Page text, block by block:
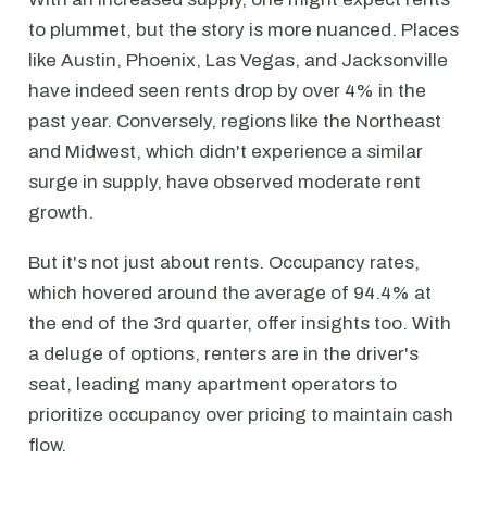
to plummet, but the story is more nuanced. Places
like Austin, Phoenix, Las Vegas, and Jacksonville
have indeed seen rents drop by over 4% in the
past year. Conversely, regions like the Northeast
and Midwest, which didn't experience a similar
surge in supply, have observed moderate rent
growth.
But it's not just about rents. Occupancy rates,
which hovered around the average of 94.4% at
the end of the 3rd quarter, offer insights too. With
a deluge of options, renters are in the driver's
seat, leading many apartment operators to
prioritize occupancy over pricing to maintain cash
flow.